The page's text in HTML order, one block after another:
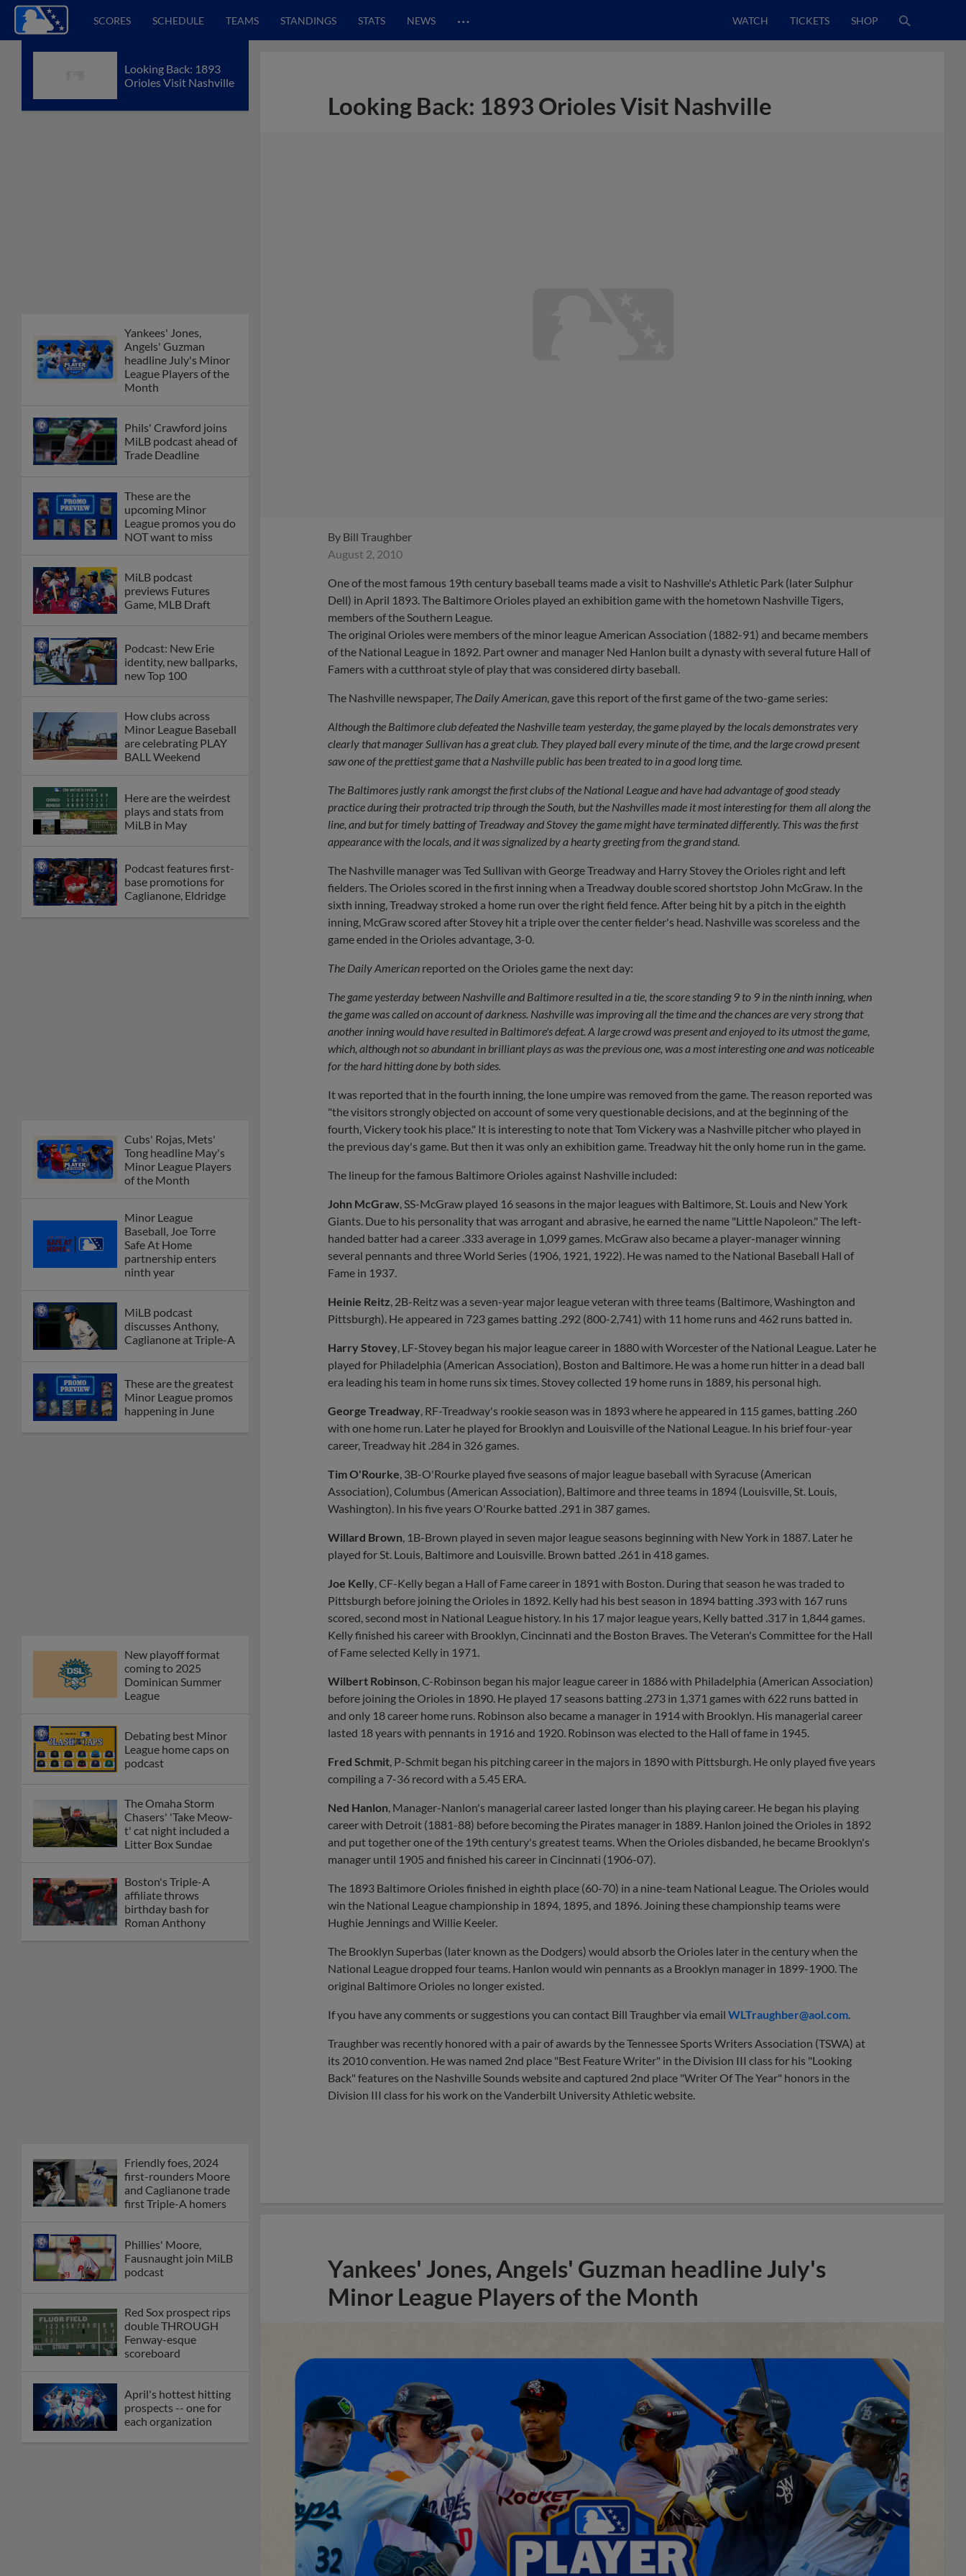
SCORES SCHEDULE TEAMS STANDINGS STATS NEWS … WATCH TICKETS SHOP
Looking Back: 1893
Orioles Visit Nashville
Yankees' Jones,
Angels' Guzman
headline July's Minor
League Players of the
Month
Phils' Crawford joins
MiLB podcast ahead of
Trade Deadline
These are the
upcoming Minor
League promos you do
NOT want to miss
MiLB podcast
previews Futures
Game, MLB Draft
Podcast: New Erie
identity, new ballparks,
new Top 100
How clubs across
Minor League Baseball
are celebrating PLAY
BALL Weekend
Here are the weirdest
plays and stats from
MiLB in May
Podcast features first-
base promotions for
Caglianone, Eldridge
Cubs' Rojas, Mets'
Tong headline May's
Minor League Players
of the Month
Minor League
Baseball, Joe Torre
Safe At Home
partnership enters
ninth year
MiLB podcast
discusses Anthony,
Caglianone at Triple-A
These are the greatest
Minor League promos
happening in June
New playoff format
coming to 2025
Dominican Summer
League
Debating best Minor
League home caps on
podcast
The Omaha Storm
Chasers' 'Take Meow-
t' cat night included a
Litter Box Sundae
Boston's Triple-A
affiliate throws
birthday bash for
Roman Anthony
Friendly foes, 2024
first-rounders Moore
and Caglianone trade
first Triple-A homers
Phillies' Moore,
Fausnaught join MiLB
podcast
Red Sox prospect rips
double THROUGH
Fenway-esque
scoreboard
April's hottest hitting
prospects -- one for
each organization
Looking Back: 1893 Orioles Visit Nashville
By Bill Traughber
August 2, 2010
One of the most famous 19th century baseball teams made a visit to Nashville's Athletic Park (later Sulphur
Dell) in April 1893. The Baltimore Orioles played an exhibition game with the hometown Nashville Tigers,
members of the Southern League.
The original Orioles were members of the minor league American Association (1882-91) and became members
of the National League in 1892. Part owner and manager Ned Hanlon built a dynasty with several future Hall of
Famers with a cutthroat style of play that was considered dirty baseball.
The Nashville newspaper, The Daily American , gave this report of the first game of the two-game series:
Although the Baltimore club defeated the Nashville team yesterday, the game played by the locals demonstrates very
clearly that manager Sullivan has a great club. They played ball every minute of the time, and the large crowd present
saw one of the prettiest game that a Nashville public has been treated to in a good long time.
The Baltimores justly rank amongst the first clubs of the National League and have had advantage of good steady
practice during their protracted trip through the South, but the Nashvilles made it most interesting for them all along the
line, and but for timely batting of Treadway and Stovey the game might have terminated differently. This was the first
appearance with the locals, and it was signalized by a hearty greeting from the grand stand.
The Nashville manager was Ted Sullivan with George Treadway and Harry Stovey the Orioles right and left
fielders. The Orioles scored in the first inning when a Treadway double scored shortstop John McGraw. In the
sixth inning, Treadway stroked a home run over the right field fence. After being hit by a pitch in the eighth
inning, McGraw scored after Stovey hit a triple over the center fielder's head. Nashville was scoreless and the
game ended in the Orioles advantage, 3-0.
The Daily American reported on the Orioles game the next day:
The game yesterday between Nashville and Baltimore resulted in a tie, the score standing 9 to 9 in the ninth inning, when
the game was called on account of darkness. Nashville was improving all the time and the chances are very strong that
another inning would have resulted in Baltimore's defeat. A large crowd was present and enjoyed to its utmost the game,
which, although not so abundant in brilliant plays as was the previous one, was a most interesting one and was noticeable
for the hard hitting done by both sides.
It was reported that in the fourth inning, the lone umpire was removed from the game. The reason reported was
"the visitors strongly objected on account of some very questionable decisions, and at the beginning of the
fourth, Vickery took his place." It is interesting to note that Tom Vickery was a Nashville pitcher who played in
the previous day's game. But then it was only an exhibition game. Treadway hit the only home run in the game.
The lineup for the famous Baltimore Orioles against Nashville included:
John McGraw , SS-McGraw played 16 seasons in the major leagues with Baltimore, St. Louis and New York
Giants. Due to his personality that was arrogant and abrasive, he earned the name "Little Napoleon." The left-
handed batter had a career .333 average in 1,099 games. McGraw also became a player-manager winning
several pennants and three World Series (1906, 1921, 1922). He was named to the National Baseball Hall of
Fame in 1937.
Heinie Reitz , 2B-Reitz was a seven-year major league veteran with three teams (Baltimore, Washington and
Pittsburgh). He appeared in 723 games batting .292 (800-2,741) with 11 home runs and 462 runs batted in.
Harry Stovey , LF-Stovey began his major league career in 1880 with Worcester of the National League. Later he
played for Philadelphia (American Association), Boston and Baltimore. He was a home run hitter in a dead ball
era leading his team in home runs six times. Stovey collected 19 home runs in 1889, his personal high.
George Treadway , RF-Treadway's rookie season was in 1893 where he appeared in 115 games, batting .260
with one home run. Later he played for Brooklyn and Louisville of the National League. In his brief four-year
career, Treadway hit .284 in 326 games.
Tim O'Rourke , 3B-O'Rourke played five seasons of major league baseball with Syracuse (American
Association), Columbus (American Association), Baltimore and three teams in 1894 (Louisville, St. Louis,
Washington). In his five years O'Rourke batted .291 in 387 games.
Willard Brown , 1B-Brown played in seven major league seasons beginning with New York in 1887. Later he
played for St. Louis, Baltimore and Louisville. Brown batted .261 in 418 games.
Joe Kelly , CF-Kelly began a Hall of Fame career in 1891 with Boston. During that season he was traded to
Pittsburgh before joining the Orioles in 1892. Kelly had his best season in 1894 batting .393 with 167 runs
scored, second most in National League history. In his 17 major league years, Kelly batted .317 in 1,844 games.
Kelly finished his career with Brooklyn, Cincinnati and the Boston Braves. The Veteran's Committee for the Hall
of Fame selected Kelly in 1971.
Wilbert Robinson , C-Robinson began his major league career in 1886 with Philadelphia (American Association)
before joining the Orioles in 1890. He played 17 seasons batting .273 in 1,371 games with 622 runs batted in
and only 18 career home runs. Robinson also became a manager in 1914 with Brooklyn. His managerial career
lasted 18 years with pennants in 1916 and 1920. Robinson was elected to the Hall of fame in 1945.
Fred Schmit , P-Schmit began his pitching career in the majors in 1890 with Pittsburgh. He only played five years
compiling a 7-36 record with a 5.45 ERA.
Ned Hanlon , Manager-Nanlon's managerial career lasted longer than his playing career. He began his playing
career with Detroit (1881-88) before becoming the Pirates manager in 1889. Hanlon joined the Orioles in 1892
and put together one of the 19th century's greatest teams. When the Orioles disbanded, he became Brooklyn's
manager until 1905 and finished his career in Cincinnati (1906-07).
The 1893 Baltimore Orioles finished in eighth place (60-70) in a nine-team National League. The Orioles would
win the National League championship in 1894, 1895, and 1896. Joining these championship teams were
Hughie Jennings and Willie Keeler.
The Brooklyn Superbas (later known as the Dodgers) would absorb the Orioles later in the century when the
National League dropped four teams. Hanlon would win pennants as a Brooklyn manager in 1899-1900. The
original Baltimore Orioles no longer existed.
If you have any comments or suggestions you can contact Bill Traughber via email WLTraughber@aol.com
Traughber was recently honored with a pair of awards by the Tennessee Sports Writers Association (TSWA) at
its 2010 convention. He was named 2nd place "Best Feature Writer" in the Division III class for his "Looking
Back" features on the Nashville Sounds website and captured 2nd place "Writer Of The Year" honors in the
Division III class for his work on the Vanderbilt University Athletic website.
Yankees' Jones, Angels' Guzman headline July's
Minor League Players of the Month